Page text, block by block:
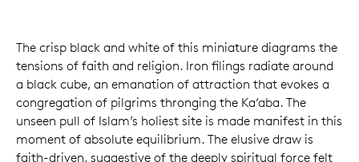
The crisp black and white of this miniature diagrams the
tensions of faith and religion. Iron filings radiate around
a black cube, an emanation of attraction that evokes a
congregation of pilgrims thronging the Ka’aba. The
unseen pull of Islam’s holiest site is made manifest in this
moment of absolute equilibrium. The elusive draw is
faith-driven, suggestive of the deeply spiritual force felt